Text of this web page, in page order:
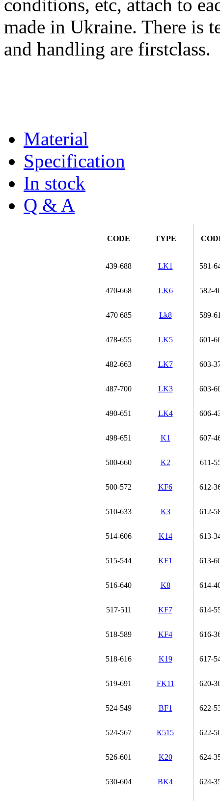
conditions, etc, attach to
made in Ukraine. There is
and handling are firstclass.
Material
Specification
In stock
Q & A
CODE TYPE
439-688 LK1 581-
470-668 LK6 582-
470 685 Lk8 589-
478-655 LK5 601-
482-663 LK7 603-
487-700 LK3 603-
490-651 LK4 606-
498-651 K1 607-
500-660 K2 611-
500-572 KF6 612-
510-633 K3 612-
514-606 K14 613-
515-544 KF1 613-
516-640 K8 614-
517-511 KF7 614-
518-589 KF4 616-
518-616 K19 617-
519-691 FK11 620-
524-549 BF1 622-
524-567 К515 622-
526-601 K20 624-
530-604 BK4 624-